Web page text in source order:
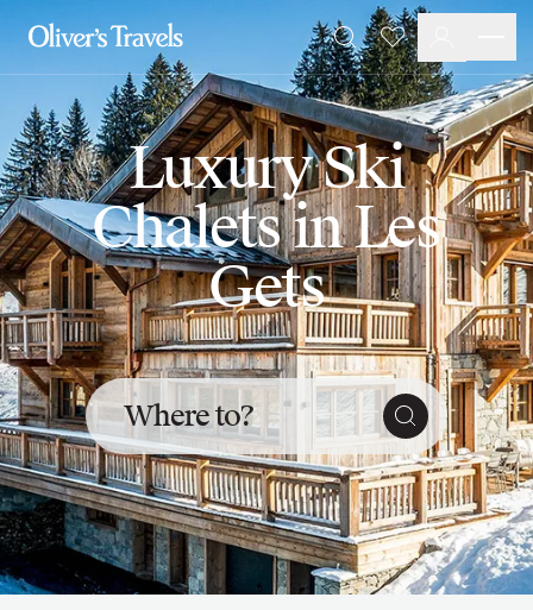
Destinations
France
Britain & Ireland
Italy
Spain
Greece
Portugal
Croatia
Caribbean
USA
Morocco
Montenegro
Turkey
Malta & Gozo
Ski
City Homes & Apartments
Finnish Lapland
Slovenia
Thailand
Cyprus
SearchFavourites
Luxury Ski
Chalets in Les
Gets
Where to?